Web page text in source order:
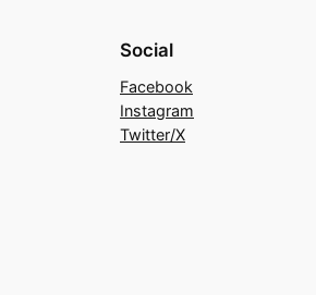
Social
Facebook
Instagram
Twitter/X